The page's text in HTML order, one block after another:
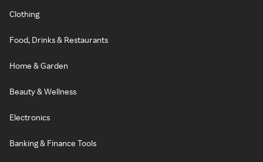
Clothing
Food, Drinks & Restaurants
Home & Garden
Beauty & Wellness
Electronics
Banking & Finance Tools